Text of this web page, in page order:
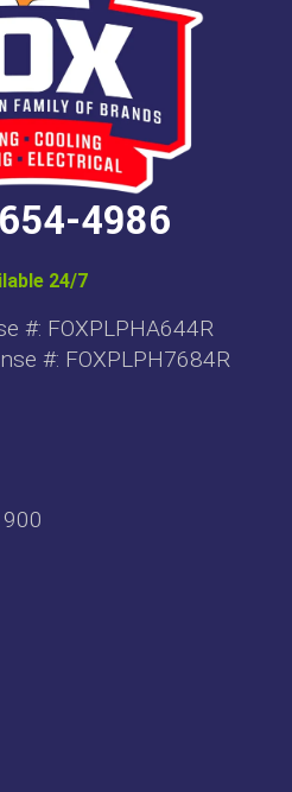
4986
24/7
#: FOXPLPHA644R
#: FOXPLPH7684R